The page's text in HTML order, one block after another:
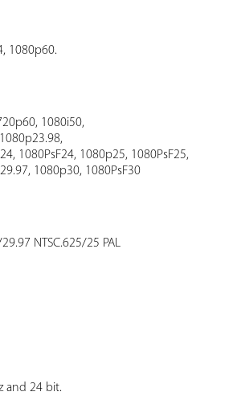
1080p60.
1080i50,
1080PsF24, 1080p25, 1080PsF25,
1080p30, 1080PsF30
NTSC.625/25 PAL
and 24 bit.